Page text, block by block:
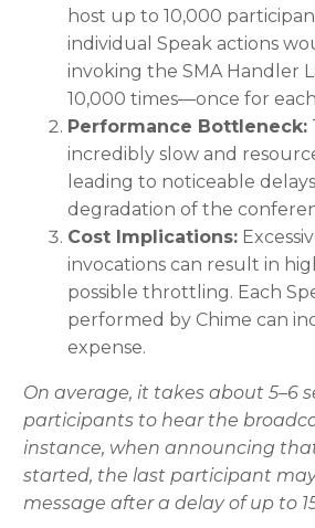
host up to 10,000
individual Speak actions
invoking the SMA Handler
10,000 times—once for
Performance Bottleneck:
incredibly slow and
leading to noticeable
degradation of the
Cost Implications:
invocations can result in
possible throttling. Each
performed by Chime can
expense.
On average, it takes about 5–6
participants to hear the
instance, when announcing
started, the last participant
message after a delay of up to